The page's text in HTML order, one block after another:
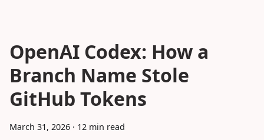
OpenAI Codex: How a
Branch Name Stole
GitHub Tokens
March 31, 2026 · 12 min read